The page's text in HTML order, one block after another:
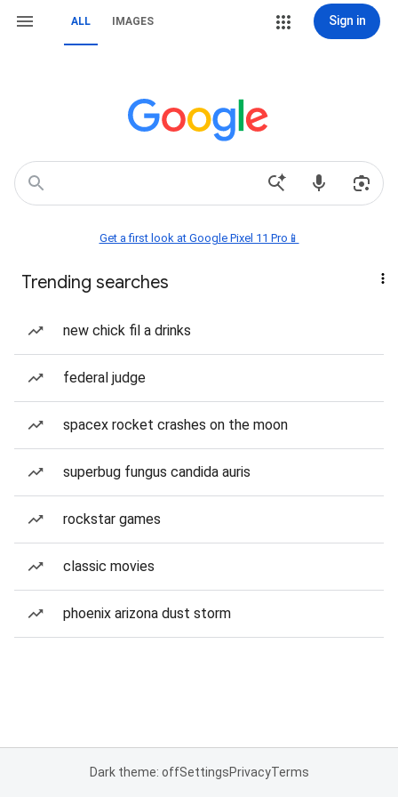
ALL IMAGES Sign in
Get a first look at Google Pixel 11 Pro📱
Trending searches
new chick fil a drinks
federal judge
spacex rocket crashes on the moon
superbug fungus candida auris
rockstar games
classic movies
phoenix arizona dust storm
Dark theme: offSettingsPrivacyTerms